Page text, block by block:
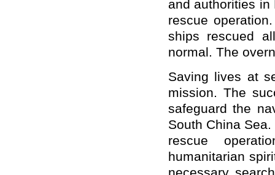
and authorities
rescue
ships rescued
normal. The
Saving lives at
mission. The
safeguard the
South China
rescue
humanitarian